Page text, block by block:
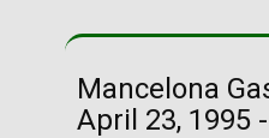
Mancelona
April 23, 1995